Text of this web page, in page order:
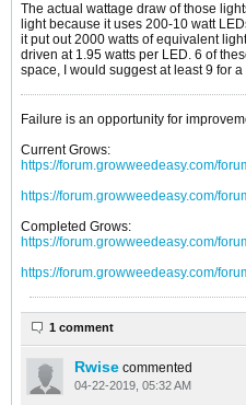
The actual wattage draw of those
light because it uses 200-10 watt
it put out 2000 watts of equivalent
driven at 1.95 watts per LED. 6 of
space, I would suggest at least 9 for
Failure is an opportunity for
Current Grows:
https://forum.growweedeasy.com/
https://forum.growweedeasy.com/
Completed Grows:
https://forum.growweedeasy.com/
https://forum.growweedeasy.com/
1 comment
Rwise commented
04-22-2019, 05:32 AM